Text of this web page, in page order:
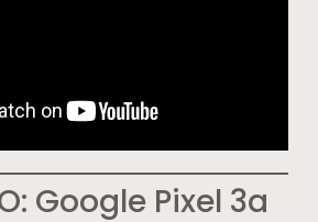
Google Pixel 3a